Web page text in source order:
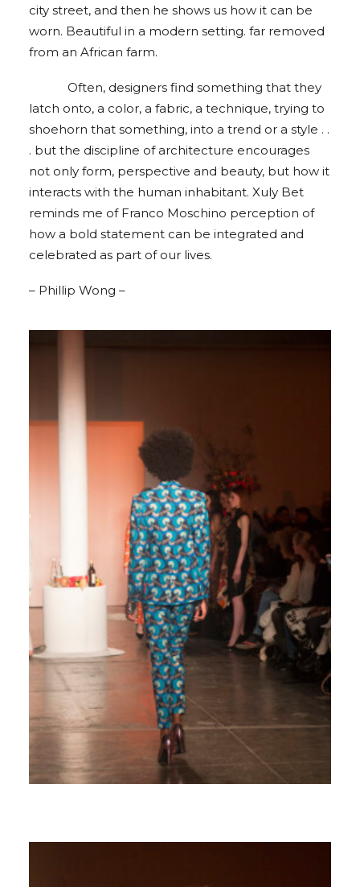
city street, and then he shows us how it can be
worn. Beautiful in a modern setting. far removed
from an African farm.
Often, designers find something that they
latch onto, a color, a fabric, a technique, trying to
shoehorn that something, into a trend or a style . .
. but the discipline of architecture encourages
not only form, perspective and beauty, but how it
interacts with the human inhabitant. Xuly Bet
reminds me of Franco Moschino perception of
how a bold statement can be integrated and
celebrated as part of our lives.
– Phillip Wong –